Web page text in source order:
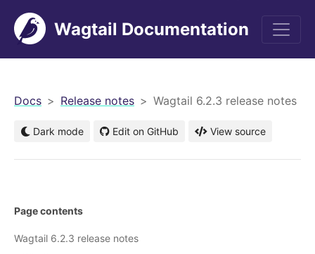
Wagtail Documentation
Docs Release notes Wagtail 6.2.3 release notes
Dark mode Edit on GitHub View source
Page contents
Wagtail 6.2.3 release notes